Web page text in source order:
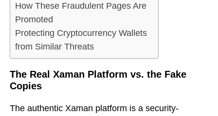
How These Fraudulent Pages Are
Promoted
Protecting Cryptocurrency Wallets
from Similar Threats
The Real Xaman Platform vs. the Fake
Copies
The authentic Xaman platform is a security-